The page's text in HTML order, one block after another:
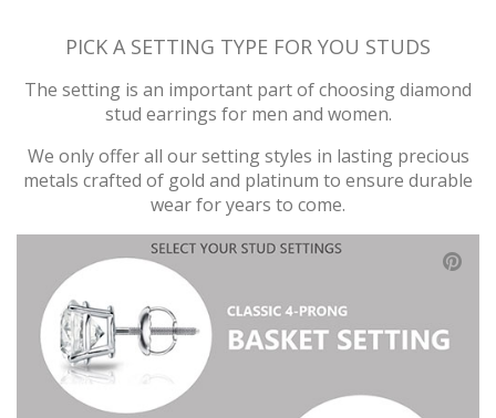
PICK A SETTING TYPE FOR YOU STUDS
The setting is an important part of choosing diamond
stud earrings for men and women.
We only offer all our setting styles in lasting precious
metals crafted of gold and platinum to ensure durable
wear for years to come.